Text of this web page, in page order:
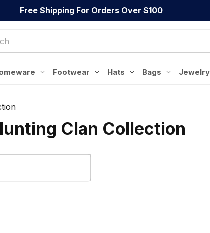
Free Shipping For Orders Over $100
Footwear Hats Bags Jewelry
Clan Collection